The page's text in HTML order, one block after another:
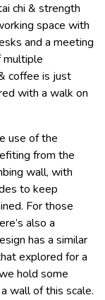
chi & strength
space with
and a meeting
multiple
coffee is just
with a walk on
use of the
from the
wall, with
to keep
For those
also a
has a similar
explored for a
hold some
wall of this scale.